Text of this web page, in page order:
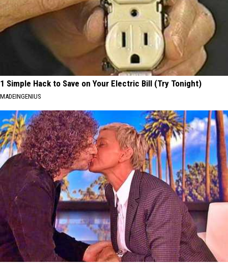
1 Simple Hack to Save on Your Electric Bill (Try Tonight)
MADEINGENIUS